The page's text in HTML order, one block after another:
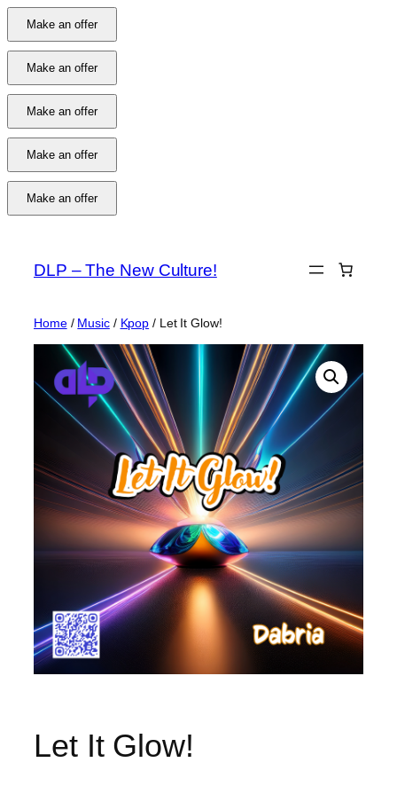
Make an offer
Make an offer
Make an offer
Make an offer
Make an offer
content
DLP – The New Culture!
Home/ Music/ Kpop / Let It Glow!
Let It Glow!